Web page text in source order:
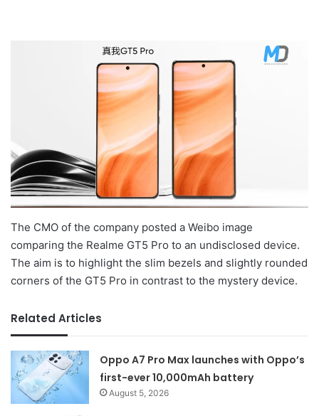
The CMO of the company posted a Weibo image
comparing the Realme GT5 Pro to an undisclosed device.
The aim is to highlight the slim bezels and slightly rounded
corners of the GT5 Pro in contrast to the mystery device.
Related Articles
Oppo A7 Pro Max launches with Oppo’s
first-ever 10,000mAh battery
August 5, 2026